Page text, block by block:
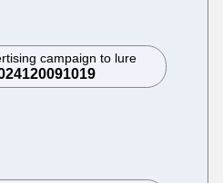
campaign to lure